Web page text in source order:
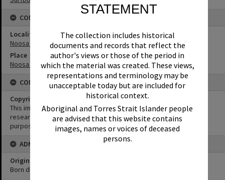
STATEMENT
The collection includes historical
documents and records that reflect the
author's views or those of the period in
which the material was created. These views,
representations and terminology may be
unacceptable today but are included for
historical context.
Aboriginal and Torres Strait Islander people
are advised that this website contains
images, names or voices of deceased
persons.
CONNECTIONS
Locality
Noosa Heads
Place
Noosa Main Beach
CONDITIONS OF USE
Copyright
This image may be used for educational and non-commercial
research purposes. It must not be reproduced for any other
purposes without the prior permission of Noosa Library Service.
ADMIN
Original format of image
Born digital